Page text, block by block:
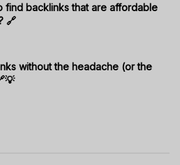
find backlinks that are affordable
🔗
without the headache (or the